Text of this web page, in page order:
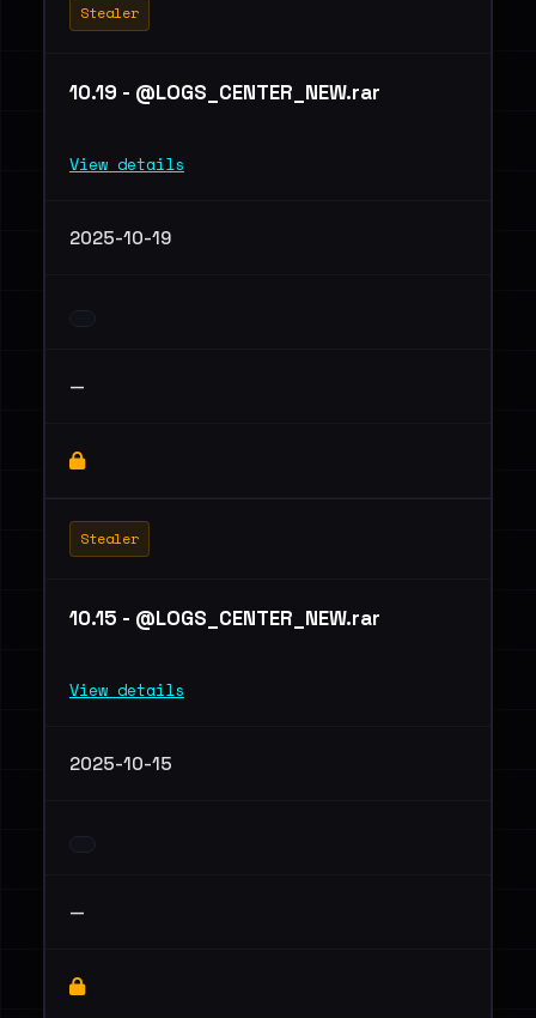
Stealer
10.19 - @LOGS_CENTER_NEW.rar
View details
2025-10-19
—
Stealer
10.15 - @LOGS_CENTER_NEW.rar
View details
2025-10-15
—